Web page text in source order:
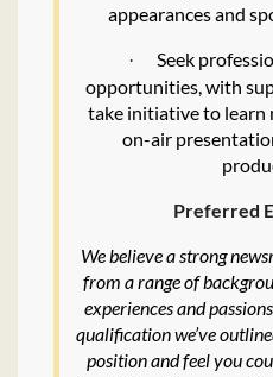
appearances and
·
Seek
opportunities, with
take initiative to learn
on-air
Preferred
We believe a strong
from a range of
experiences and
qualification we’ve
position and feel you